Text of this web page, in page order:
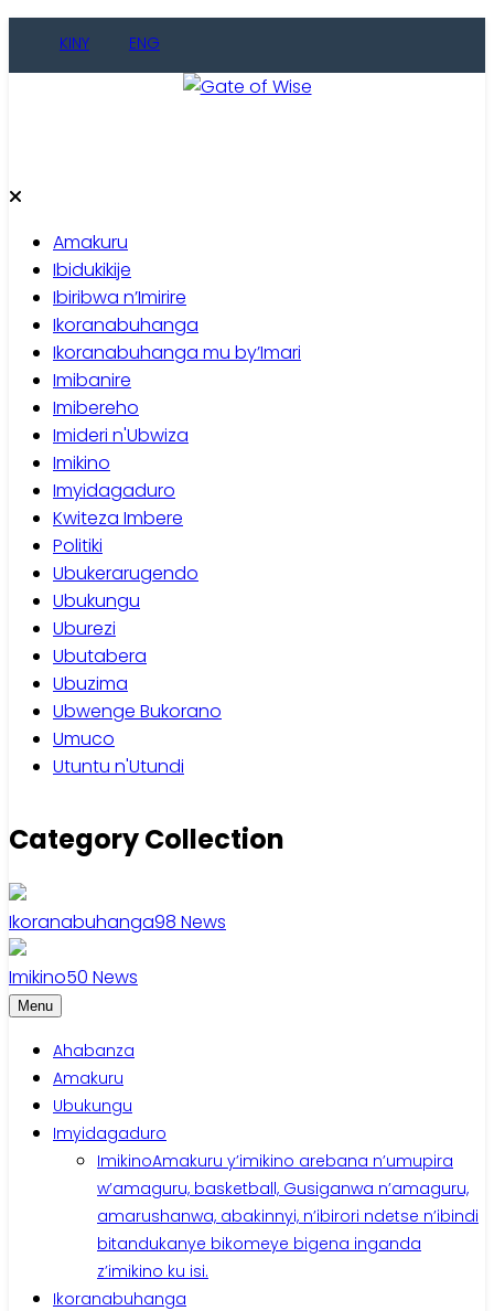
KINY ENG
Amakuru
Ibidukikije
Ibiribwa n’Imirire
Ikoranabuhanga
Ikoranabuhanga mu by’Imari
Imibanire
Imibereho
Imideri n'Ubwiza
Imikino
Imyidagaduro
Kwiteza Imbere
Politiki
Ubukerarugendo
Ubukungu
Uburezi
Ubutabera
Ubuzima
Ubwenge Bukorano
Umuco
Utuntu n'Utundi
Category Collection
Ikoranabuhanga98 News
Imikino50 News
Menu
Ahabanza
Amakuru
Ubukungu
Imyidagaduro
ImikinoAmakuru y’imikino arebana n’umupira
w’amaguru, basketball, Gusiganwa n’amaguru,
amarushanwa, abakinnyi, n’ibirori ndetse n’ibindi
bitandukanye bikomeye bigena inganda
z’imikino ku isi.
Ikoranabuhanga